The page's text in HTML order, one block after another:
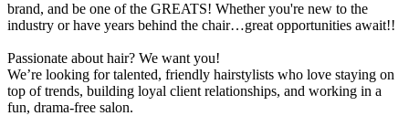
brand, and be one of the GREATS! Whether you're new to the
industry or have years behind the chair…great opportunities await!!
Passionate about hair? We want you!
We’re looking for talented, friendly hairstylists who love staying on
top of trends, building loyal client relationships, and working in a
fun, drama-free salon.